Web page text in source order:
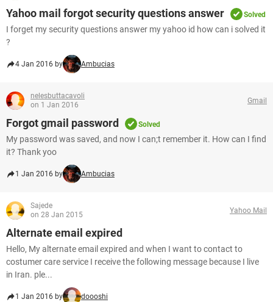
Yahoo mail forgot security questions answer Solved
I forget my security questions answer my yahoo id how can i solved it
?
4 Jan 2016 by Ambucias
nelesbuttacavoli
on 1 Jan 2016
Gmail
Forgot gmail password Solved
My password was saved, and now I can;t remember it. How can I find
it? Thank yoo
1 Jan 2016 by Ambucias
Sajede
on 28 Jan 2015
Yahoo Mail
Alternate email expired
Hello, My alternate email expired and when I want to contact to
costumer care service I receive the following message because I live
in Iran. ple...
1 Jan 2016 by doooshi